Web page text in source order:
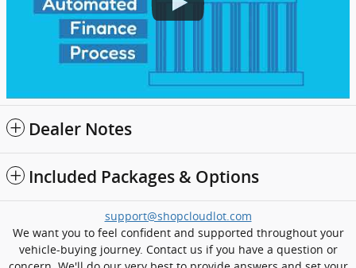
Dealer Notes
Included Packages & Options
support@shopcloudlot.com
We want you to feel confident and supported throughout your
vehicle-buying journey. Contact us if you have a question or